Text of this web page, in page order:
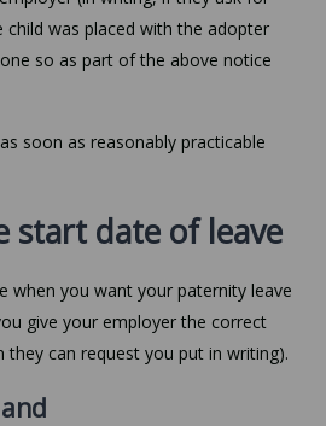
was placed with the adopter
so as part of the above notice
soon as reasonably practicable
start date of leave
when you want your paternity leave
give your employer the correct
can request you put in writing).